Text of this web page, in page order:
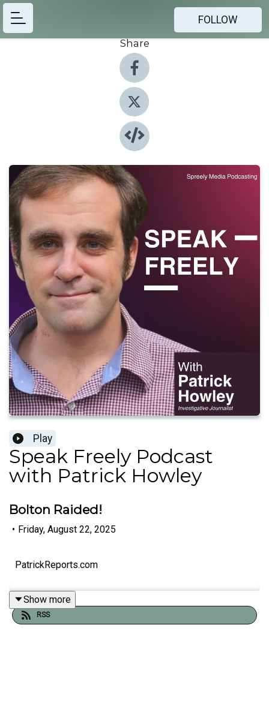
FOLLOW
Share
Play
Speak Freely Podcast
with Patrick Howley
Bolton Raided!
• Friday, August 22, 2025
PatrickReports.com
Show more
RSS